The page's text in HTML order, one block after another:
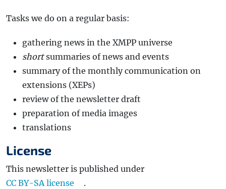
Tasks we do on a regular basis:
gathering news in the XMPP universe
shortsummaries of news and events
summary of the monthly communication on
extensions (XEPs)
review of the newsletter draft
preparation of media images
translations
License
This newsletter is published under
CC BY-SA license
.